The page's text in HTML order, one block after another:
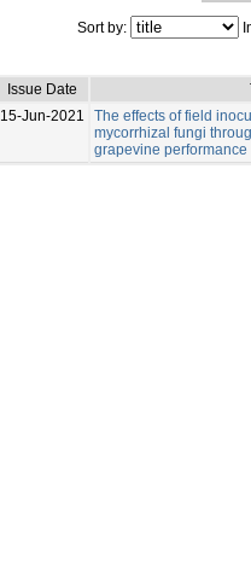
Sort by:
Issue Date
15-Jun-2021
The effects of field
mycorrhizal fungi
grapevine